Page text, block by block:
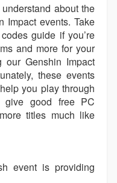
about the
Impact events. Take
guide if you’re
and more for your
our Genshin Impact
these events
you play through
give good free PC
titles much like
event is providing